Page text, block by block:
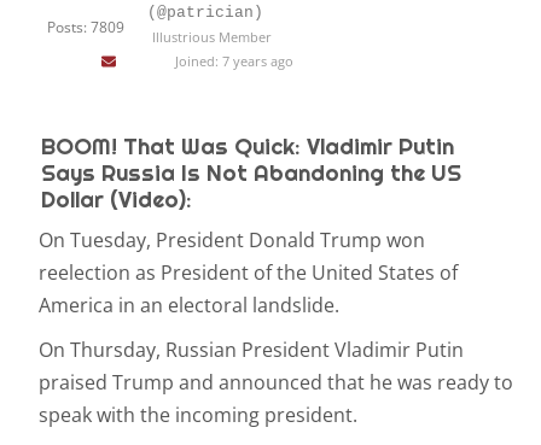
Posts: 7809
(@patrician)
Illustrious Member
Joined: 7 years ago
BOOM! That Was Quick: Vladimir Putin
Says Russia Is Not Abandoning the US
Dollar (Video):
On Tuesday, President Donald Trump won
reelection as President of the United States of
America in an electoral landslide.
On Thursday, Russian President Vladimir Putin
praised Trump and announced that he was ready to
speak with the incoming president.